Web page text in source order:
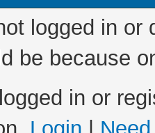
logged in
be because
in or